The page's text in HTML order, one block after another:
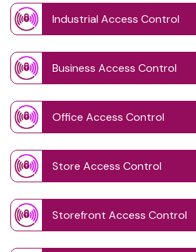
Industrial Access Control
Business Access Control
Office Access Control
Store Access Control
Storefront Access Control